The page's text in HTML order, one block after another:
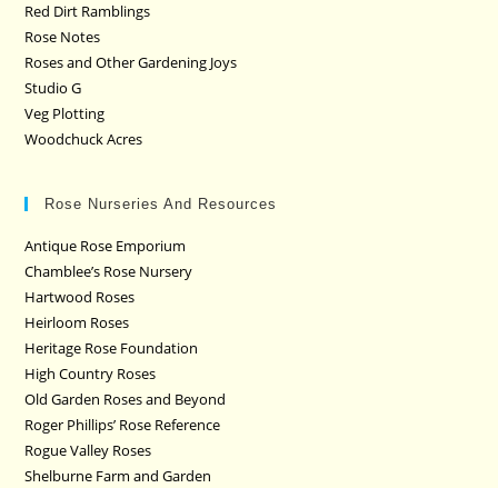
Red Dirt Ramblings
Rose Notes
Roses and Other Gardening Joys
Studio G
Veg Plotting
Woodchuck Acres
Rose Nurseries And Resources
Antique Rose Emporium
Chamblee’s Rose Nursery
Hartwood Roses
Heirloom Roses
Heritage Rose Foundation
High Country Roses
Old Garden Roses and Beyond
Roger Phillips’ Rose Reference
Rogue Valley Roses
Shelburne Farm and Garden